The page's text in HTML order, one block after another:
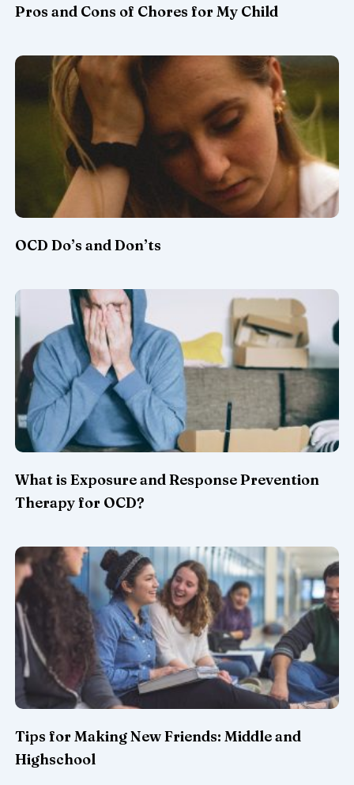
Pros and Cons of Chores for My Child
OCD Do’s and Don’ts
What is Exposure and Response Prevention
Therapy for OCD?
Tips for Making New Friends: Middle and
Highschool